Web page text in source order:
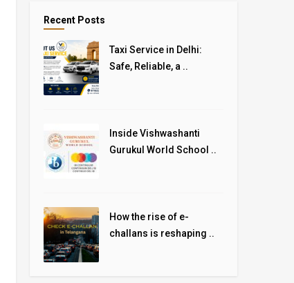
Recent Posts
Taxi Service in Delhi:
Safe, Reliable, a ..
Inside Vishwashanti
Gurukul World School ..
How the rise of e-
challans is reshaping ..